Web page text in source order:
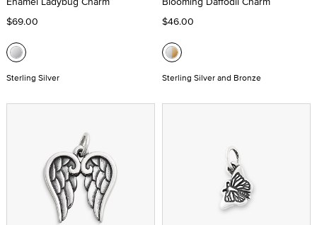
$69.00
Sterling Silver
$46.00
Sterling Silver and Bronze